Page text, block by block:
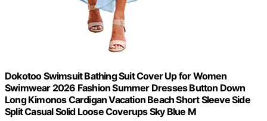
Dokotoo Swimsuit Bathing Suit Cover Up for Women
Swimwear 2026 Fashion Summer Dresses Button Down
Long Kimonos Cardigan Vacation Beach Short Sleeve Side
Split Casual Solid Loose Coverups Sky Blue M